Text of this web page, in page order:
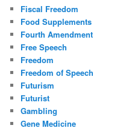
Fiscal Freedom
Food Supplements
Fourth Amendment
Free Speech
Freedom
Freedom of Speech
Futurism
Futurist
Gambling
Gene Medicine